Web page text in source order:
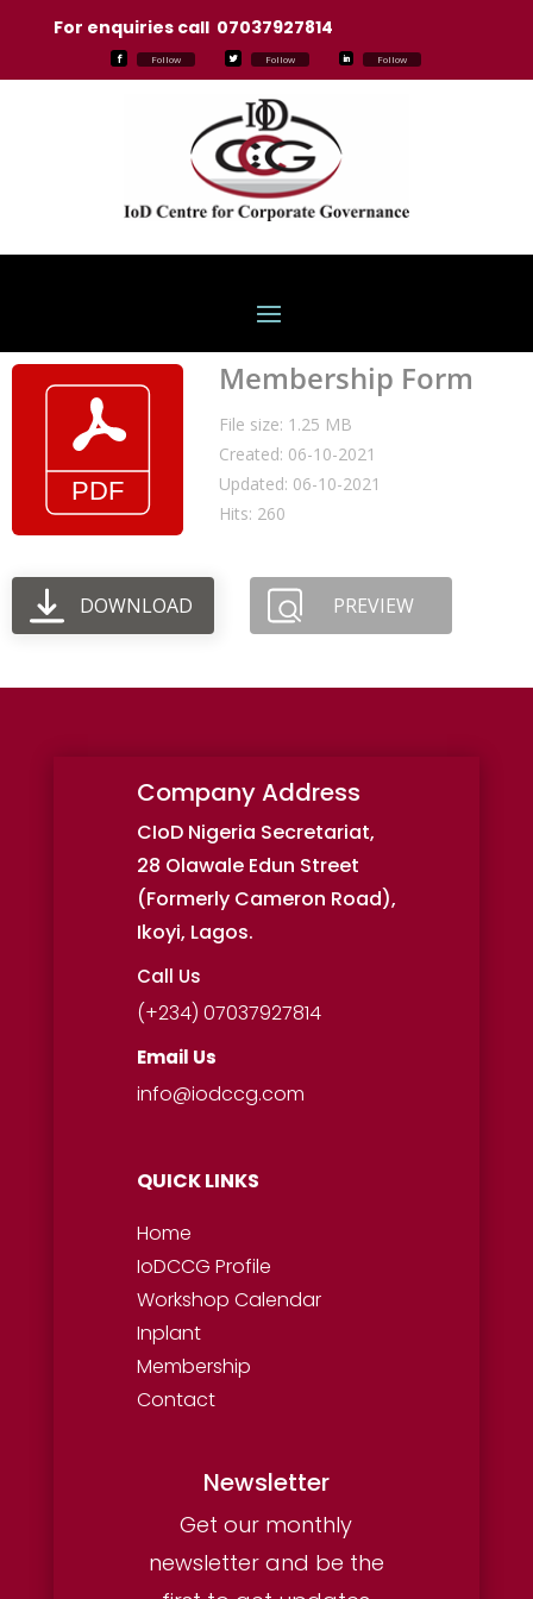
For enquiries call 07037927814
Follow Follow Follow
Membership Form
File size: 1.25 MB
Created: 06-10-2021
Updated: 06-10-2021
Hits: 260
DOWNLOAD PREVIEW
Company Address
CIoD Nigeria Secretariat,
28 Olawale Edun Street
(Formerly Cameron Road),
Ikoyi, Lagos.
Call Us
(+234) 07037927814
Email Us
info@iodccg.com
QUICK LINKS
Home
IoDCCG Profile
Workshop Calendar
Inplant
Membership
Contact
Newsletter
Get our monthly
newsletter and be the